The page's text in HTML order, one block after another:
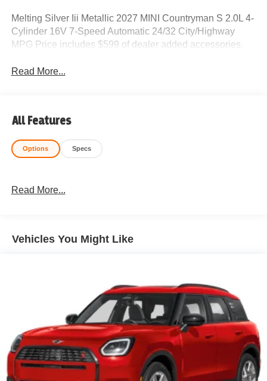
Melting Silver Iii Metallic 2027 MINI Countryman S 2.0L 4-
Cylinder 16V 7-Speed Automatic 24/32 City/Highway
MPG Price includes $599 of dealer added accessories.
Read More...
All Features
Options Specs
Read More...
Vehicles You Might Like